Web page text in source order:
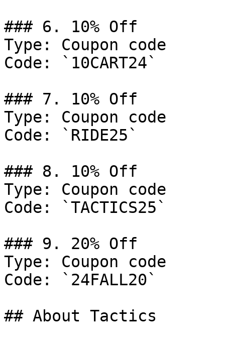
### 6. 10% Off
Type: Coupon code
Code: `10CART24`
### 7. 10% Off
Type: Coupon code
Code: `RIDE25`
### 8. 10% Off
Type: Coupon code
Code: `TACTICS25`
### 9. 20% Off
Type: Coupon code
Code: `24FALL20`
## About Tactics